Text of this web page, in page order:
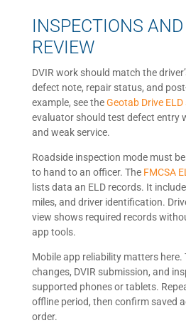
INSPECTIONS
REVIEW
DVIR work should match the
defect note, repair status, and
example, see theGeotab Drive
evaluator should test defect entry
and weak service.
Roadside inspection mode must
to hand to an officer. The FMCSA
lists data an ELD records. It
miles, and driver identification.
view shows required records
app tools.
Mobile app reliability matters here.
changes, DVIR submission, and
supported phones or tablets.
offline period, then confirm saved
order.